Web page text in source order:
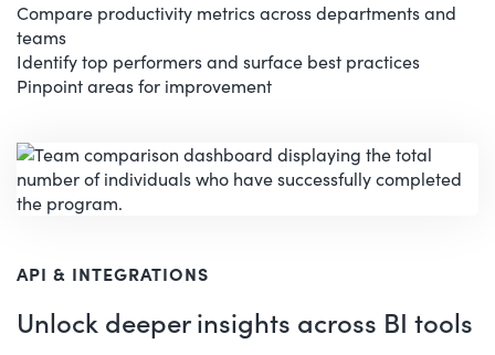
Compare productivity metrics across departments and
teams
Identify top performers and surface best practices
Pinpoint areas for improvement
API & INTEGRATIONS
Unlock deeper insights across BI tools